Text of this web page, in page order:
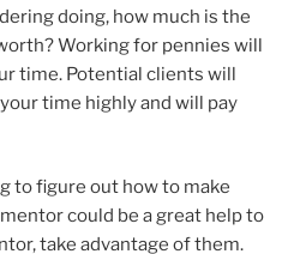
doing, how much is the
Working for pennies will
time. Potential clients will
time highly and will pay
to figure out how to make
could be a great help to
take advantage of them.